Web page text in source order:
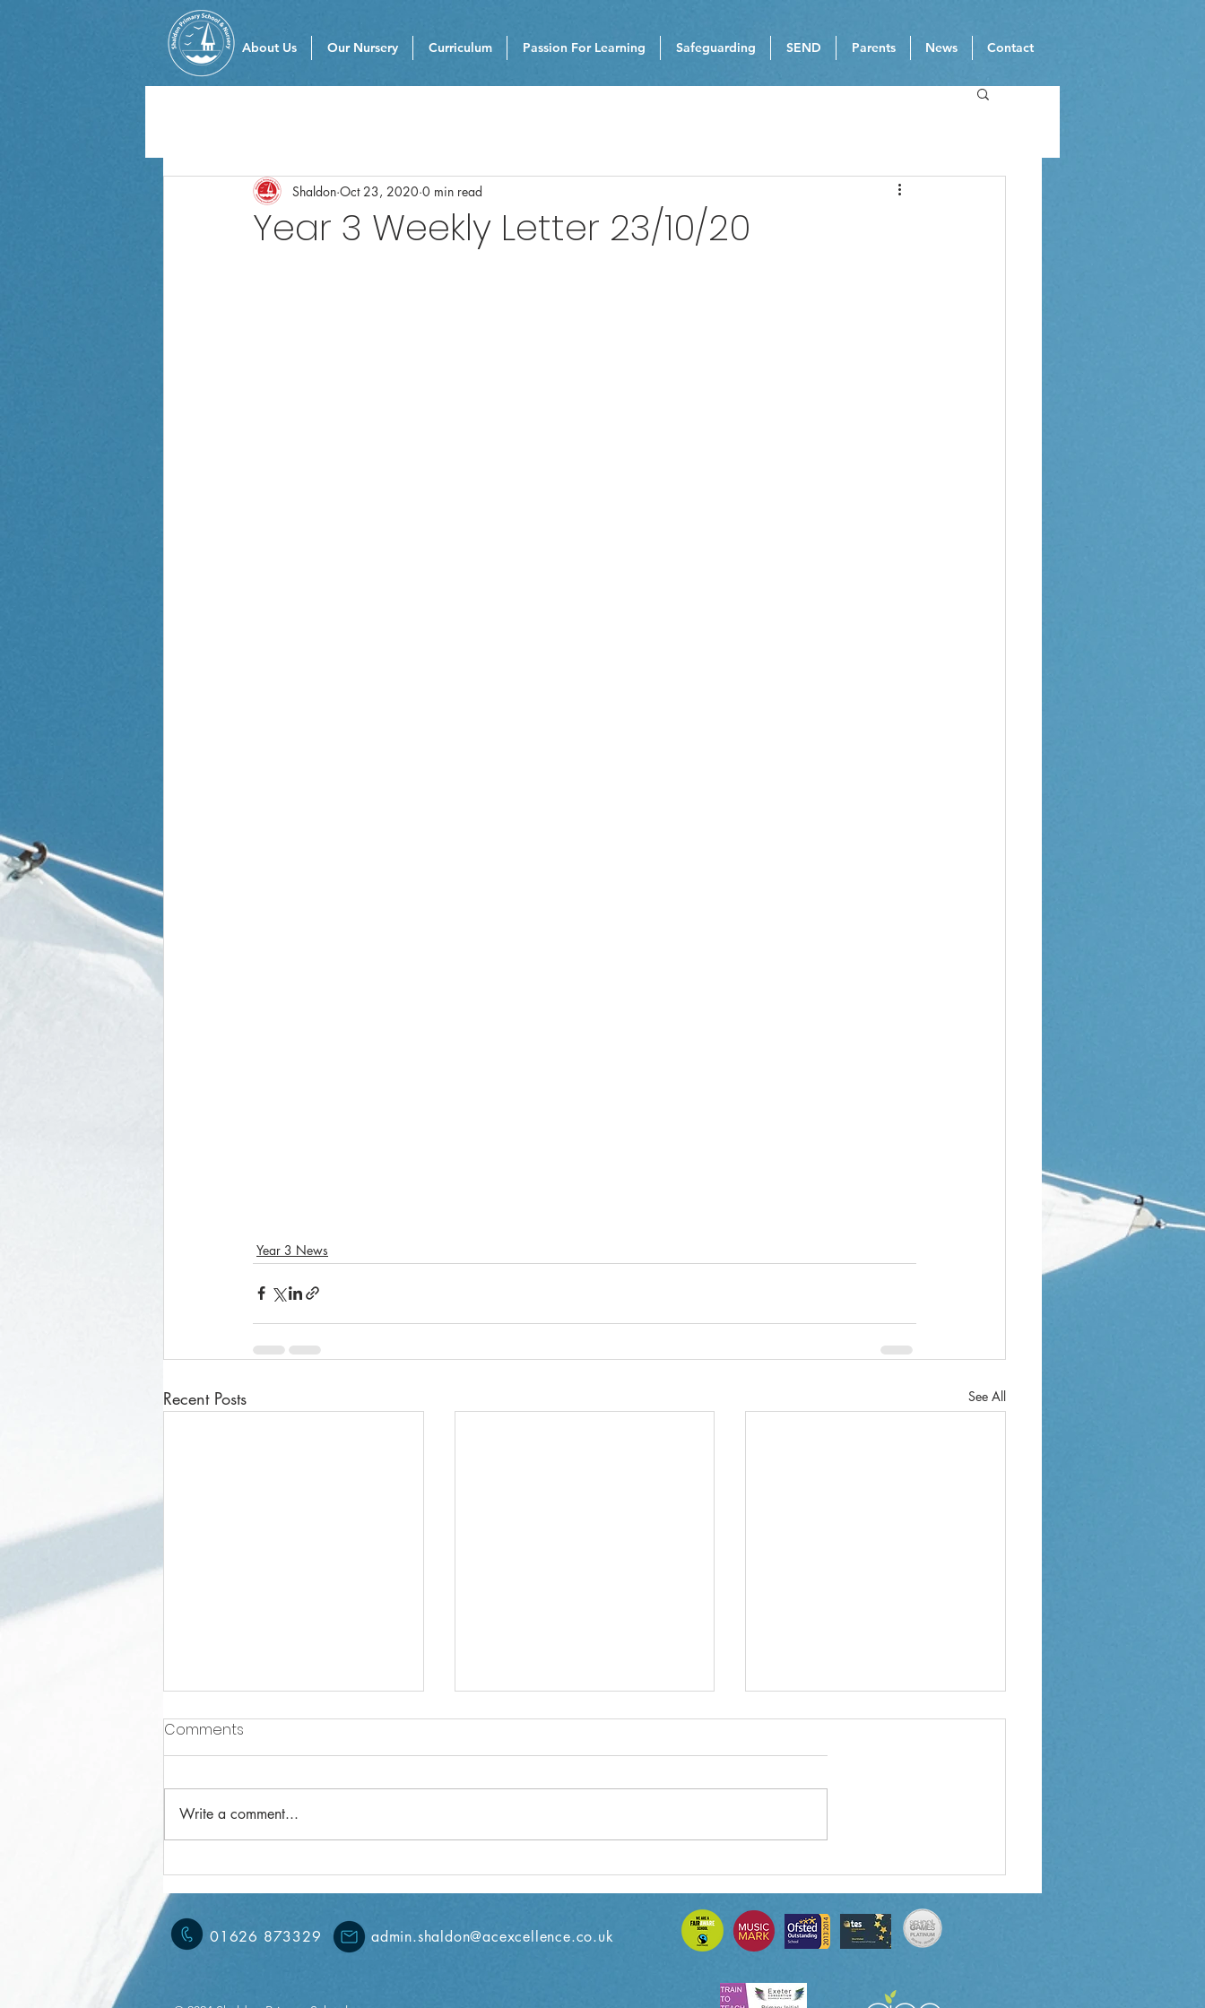
About Us Our Nursery Curriculum Passion For Learning Safeguarding SEND Parents News Contact
Year 3 Weekly Letter 23/10/20
Shaldon Oct 23, 2020 0 min read
Year 3 News
Recent Posts See All
Year 3 Weekly Letter
15/11/2024
Year 3 Weekly Letter
08/11/2024
Year 3 Weekly Letter
18/10/2024
Comments
Write a comment...
01626 873329 admin.shaldon@acexcellence.co.uk